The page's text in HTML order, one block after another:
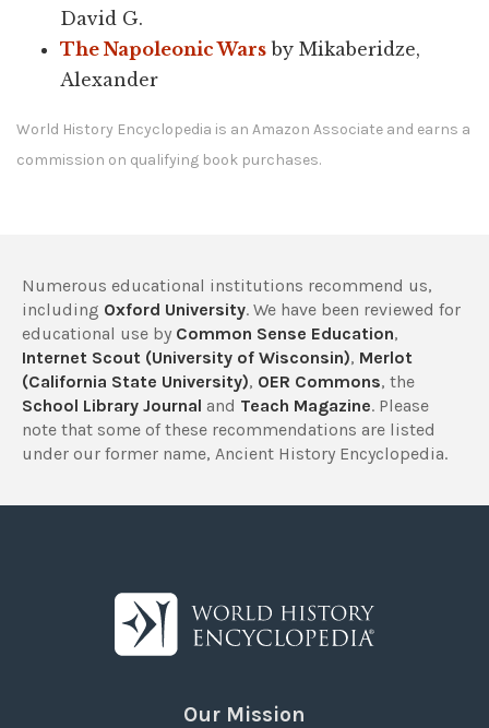
David G.
The Napoleonic Wars by Mikaberidze,
Alexander
World History Encyclopedia is an Amazon Associate and earns a
commission on qualifying book purchases.
Numerous educational institutions recommend us,
including Oxford University. We have been reviewed for
educational use by Common Sense Education,
Internet Scout (University of Wisconsin), Merlot
(California State University), OER Commons, the
School Library Journal and Teach Magazine. Please
note that some of these recommendations are listed
under our former name, Ancient History Encyclopedia.
Our Mission